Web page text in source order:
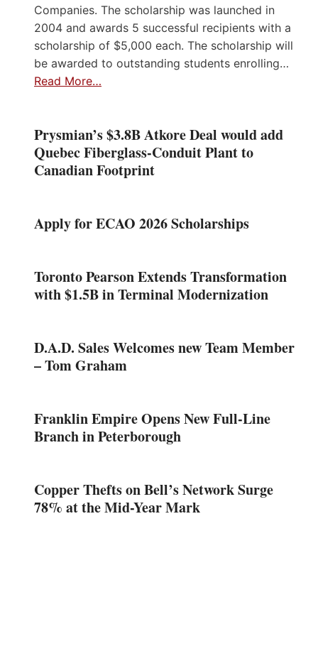
Companies. The scholarship was launched in
2004 and awards 5 successful recipients with a
scholarship of $5,000 each. The scholarship will
be awarded to outstanding students enrolling…
Read More…
Prysmian’s $3.8B Atkore Deal would add
Quebec Fiberglass-Conduit Plant to
Canadian Footprint
Apply for ECAO 2026 Scholarships
Toronto Pearson Extends Transformation
with $1.5B in Terminal Modernization
D.A.D. Sales Welcomes new Team Member
– Tom Graham
Franklin Empire Opens New Full-Line
Branch in Peterborough
Copper Thefts on Bell’s Network Surge
78% at the Mid-Year Mark